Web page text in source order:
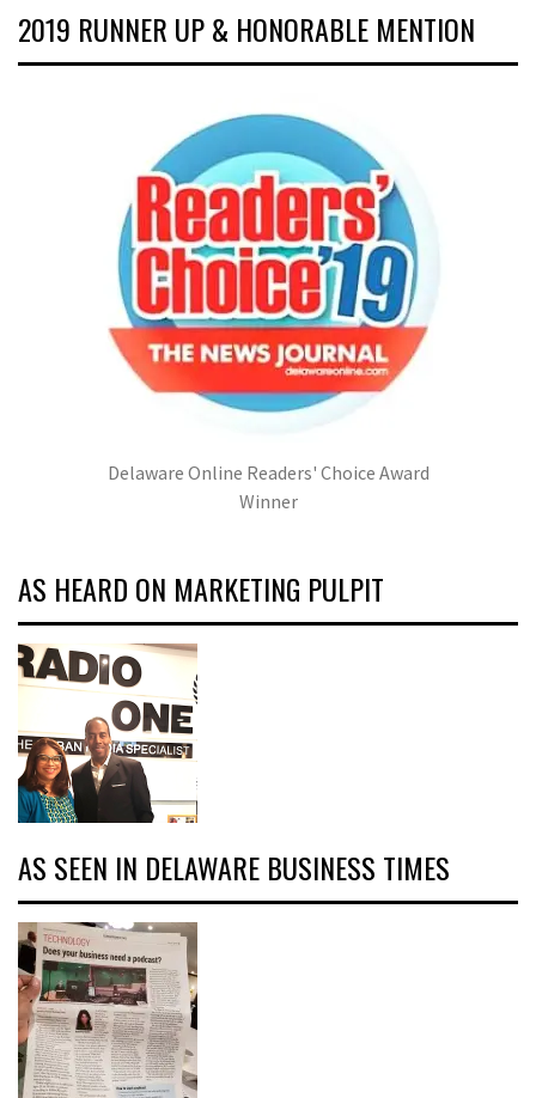
2019 RUNNER UP & HONORABLE MENTION
Delaware Online Readers' Choice Award
Winner
AS HEARD ON MARKETING PULPIT
AS SEEN IN DELAWARE BUSINESS TIMES